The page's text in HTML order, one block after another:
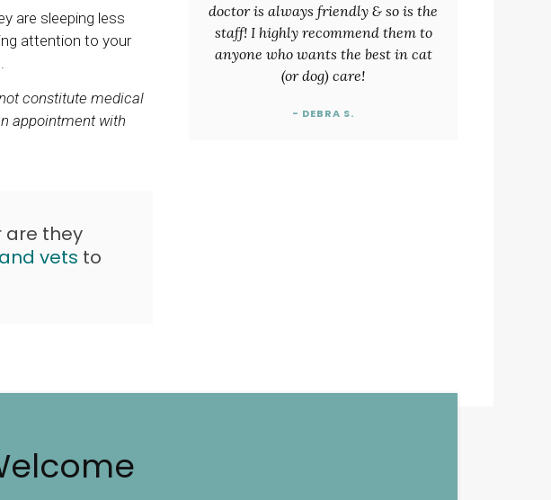
are sleeping less
attention to your
constitute medical
appointment with
are they
vets to
doctor is always friendly & so is the
staff! I highly recommend them to
anyone who wants the best in cat
(or dog) care!
- DEBRA S.